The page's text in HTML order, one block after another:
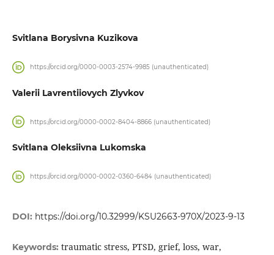
Svitlana Borysivna Kuzikova
https://orcid.org/0000-0003-2574-9985 (unauthenticated)
Valerii Lavrentiiovych Zlyvkov
https://orcid.org/0000-0002-8404-8866 (unauthenticated)
Svitlana Oleksiivna Lukomska
https://orcid.org/0000-0002-0360-6484 (unauthenticated)
DOI: https://doi.org/10.32999/KSU2663-970X/2023-9-13
Keywords: traumatic stress, PTSD, grief, loss, war,